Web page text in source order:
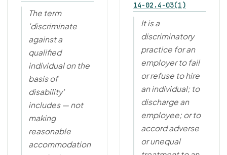
The term
'discriminate
against a
qualified
individual on the
basis of
disability'
includes — not
making
reasonable
accommodation
14-02.4-03(1)
It is a
discriminatory
practice for an
employer to fail
or refuse to hire
an individual; to
discharge an
employee; or to
accord adverse
or unequal